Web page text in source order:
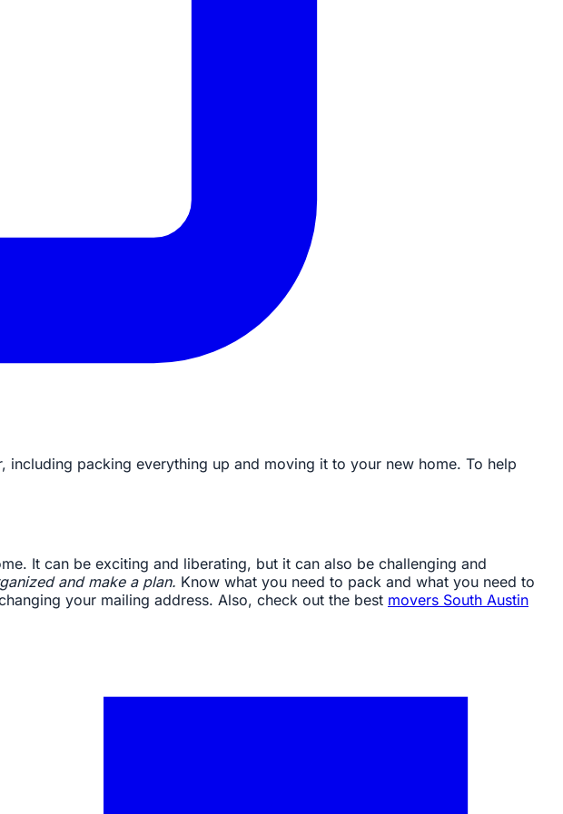
packing everything up and moving it to your new home. To help
It can be exciting and liberating, but it can also be challenging and
and make a plan. Know what you need to pack and what you need to
your mailing address. Also, check out the best movers South Austin